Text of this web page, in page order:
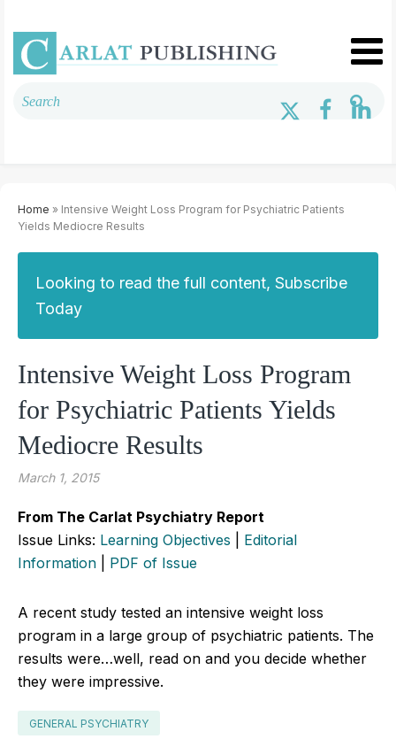
Home » Intensive Weight Loss Program for Psychiatric Patients
Yields Mediocre Results
Looking to read the full content, Subscribe
Today
Intensive Weight Loss Program
for Psychiatric Patients Yields
Mediocre Results
March 1, 2015
From The Carlat Psychiatry Report
Issue Links: Learning Objectives
Editorial
Information
PDF of Issue
A recent study tested an intensive weight loss
program in a large group of psychiatric patients. The
results were…well, read on and you decide whether
they were impressive.
GENERAL PSYCHIATRY